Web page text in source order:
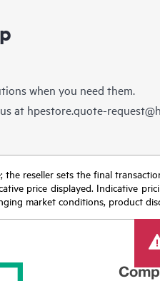
when you need them.
at hpestore.quote-
the reseller sets the final
price displayed. Indicative
market conditions, product